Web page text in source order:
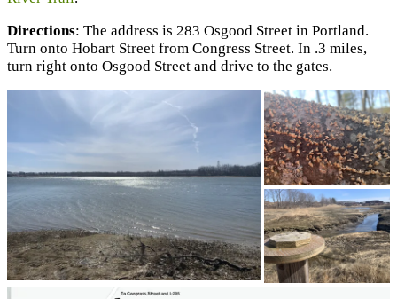
Directions: The address is 283 Osgood Street in Portland.
Turn onto Hobart Street from Congress Street. In .3 miles,
turn right onto Osgood Street and drive to the gates.